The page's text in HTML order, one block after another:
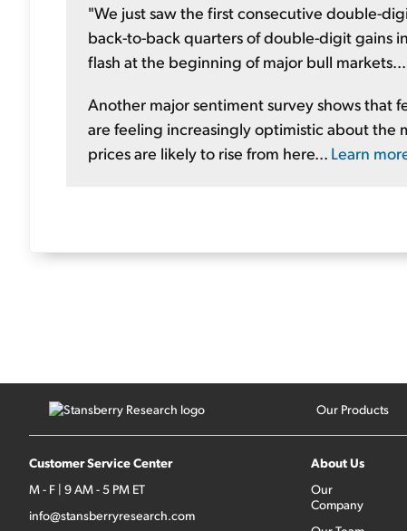
"We just saw the first consecutive double-
back-to-back quarters of double-digit gains
flash at the beginning of major bull markets...
Another major sentiment survey shows that
are feeling increasingly optimistic about the
prices are likely to rise from here... Learn
Our Products
Customer Service Center
M - F | 9 AM - 5 PM ET
info@stansberryresearch.com
About Us
Our
Company